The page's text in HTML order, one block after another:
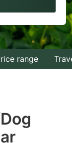
range